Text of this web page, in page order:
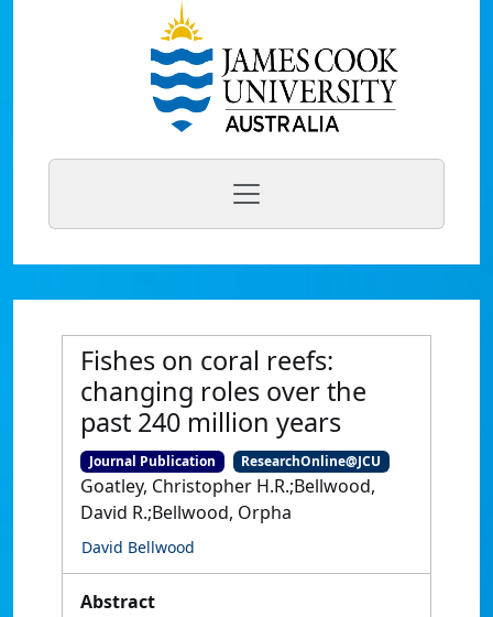
Fishes on coral reefs:
changing roles over the
past 240 million years
Journal Publication ResearchOnline@JCU
Goatley, Christopher H.R.;Bellwood,
David R.;Bellwood, Orpha
David Bellwood
Abstract